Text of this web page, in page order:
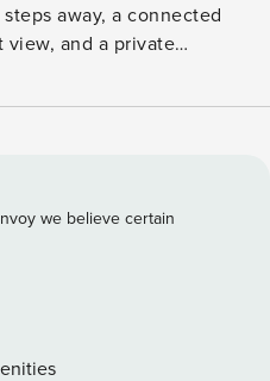
away, a connected
view, and a private
in the complex, head
Quicksilver Super 6 and
street from the Beaver
You’ll be able to take full
drinking, and taking the
Breck’s rich mining
we believe certain